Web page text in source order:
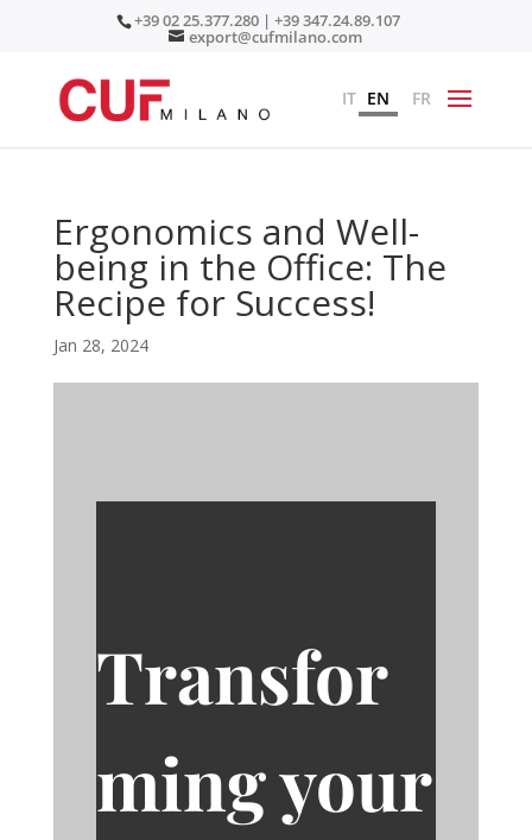
+39 02 25.377.280 | +39 347.24.89.107
export@cufmilano.com
IT EN FR
Ergonomics and Well-
being in the Office: The
Recipe for Success!
Jan 28, 2024
Transfor
ming your